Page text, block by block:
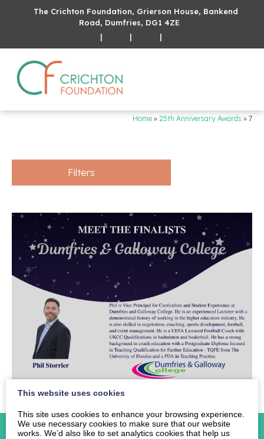
The Crichton Foundation, Grierson House, Bankend
Road, Dumfries, DG1 4ZE
|
| |
Home » 25th Anniversary Awards » 7
Filters
This website uses cookies
This site uses cookies to enhance your browsing experience.
We use necessary cookies to make sure that our website
works. We’d also like to set analytics cookies that help us